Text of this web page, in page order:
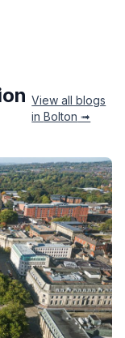
View all blogs
inBolton ➟